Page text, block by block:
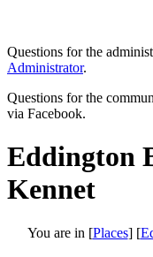
Questions for the
Administrator.
Questions for the
via Facebook.
Eddington
Kennet
You are in [Places] [